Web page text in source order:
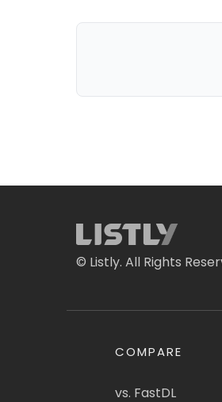
© Listly. All Rights
COMPARE
vs. FastDL